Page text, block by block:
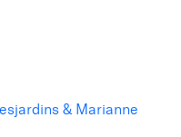
& Marianne